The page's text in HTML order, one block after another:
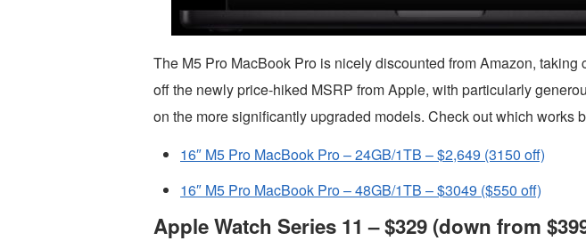
The M5 Pro MacBook Pro is nicely discounted from Amazon, taking
off the newly price-hiked MSRP from Apple, with particularly
on the more significantly upgraded models. Check out which works
16″ M5 Pro MacBook Pro – 24GB/1TB – $2,649 (3150 off)
16″ M5 Pro MacBook Pro – 48GB/1TB – $3049 ($550 off)
Apple Watch Series 11 – $329 (down from